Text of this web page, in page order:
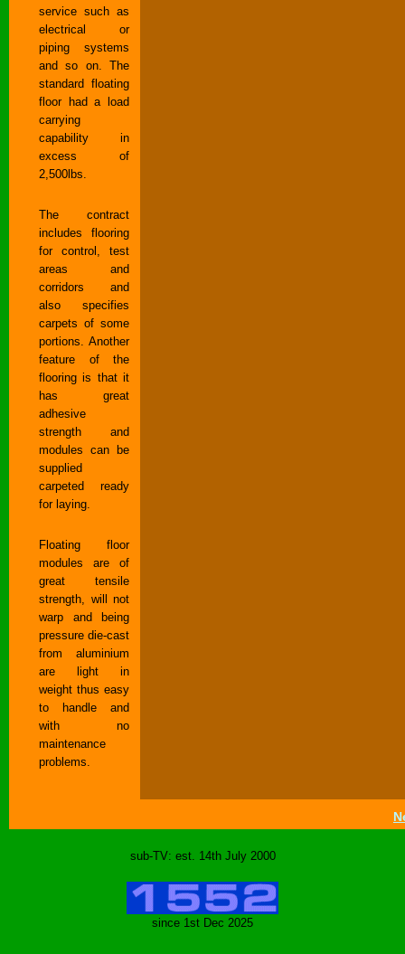
service such as
electrical or
piping systems
and so on. The
standard floating
floor had a load
carrying
capability in
excess of
2,500lbs.
The contract
includes flooring
for control, test
areas and
corridors and
also specifies
carpets of some
portions. Another
feature of the
flooring is that it
has great
adhesive
strength and
modules can be
supplied
carpeted ready
for laying.
Floating floor
modules are of
great tensile
strength, will not
warp and being
pressure die-cast
from aluminium
are light in
weight thus easy
to handle and
with no
maintenance
problems.
sub-TV: est. 14th July 2000
since 1st Dec 2025